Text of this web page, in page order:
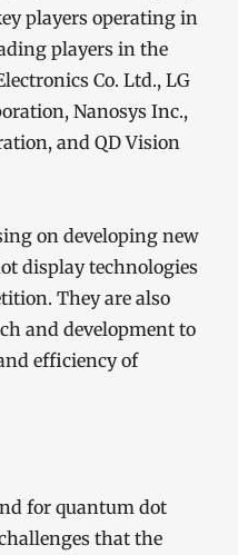
players operating in
players in the
Co. Ltd., LG
Nanosys Inc.,
and QD Vision
on developing new
display technologies
They are also
and development to
efficiency of
for quantum dot
that the